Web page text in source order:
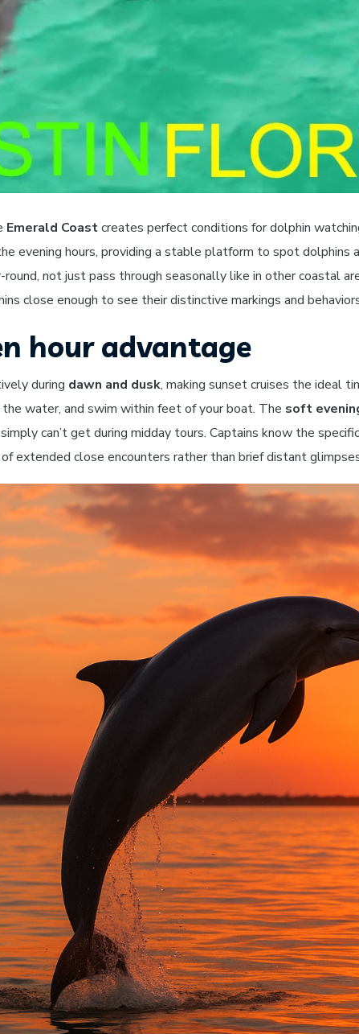
Emerald Coastcreates perfect conditions for dolphin
evening hours, providing a stable platform to spot dolphins
round, not just pass through seasonally like in other coastal
close enough to see their distinctive markings and
hour advantage
during dawn and dusk, making sunset cruises the ideal
water, and swim within feet of your boat. The soft
can’t get during midday tours. Captains know the
of extended close encounters rather than brief distant